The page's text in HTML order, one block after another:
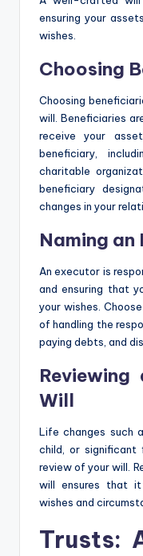
ensuring your
wishes.
Choosing
Choosing
will. Beneficiaries
receive your
beneficiary,
charitable
beneficiary
changes in your
Naming an
An executor is
and ensuring that
your wishes.
of handling the
paying debts, and
Will
Life changes such
child, or significant
review of your will.
will ensures that
wishes and
Trusts: